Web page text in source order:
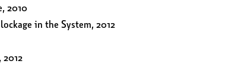
2010
in the System, 2012